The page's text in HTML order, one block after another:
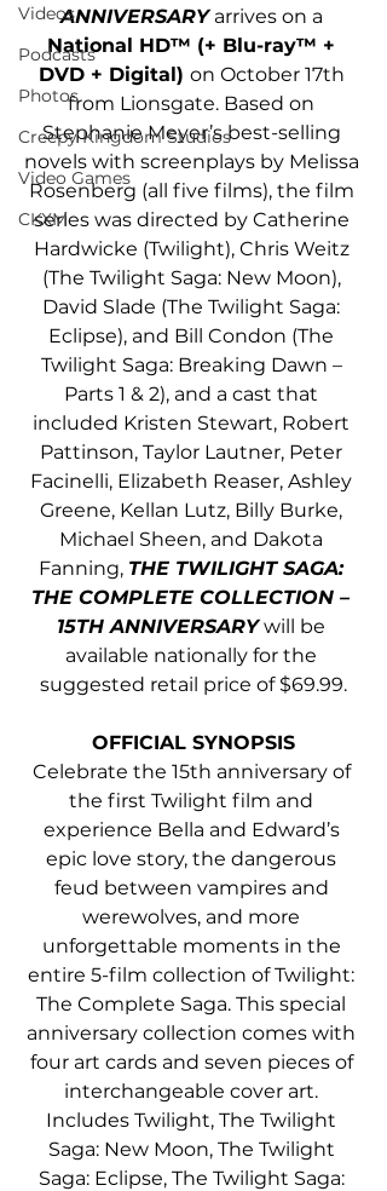
Videos
Podcasts
Photos
Creepy Kingdom Studios
Video Games
CKXM
ANNIVERSARY arrives on a
National HD™ (+ Blu-ray™ +
DVD + Digital) on October 17th
from Lionsgate. Based on
Stephanie Meyer’s best-selling
novels with screenplays by Melissa
Rosenberg (all five films), the film
series was directed by Catherine
Hardwicke (Twilight), Chris Weitz
(The Twilight Saga: New Moon),
David Slade (The Twilight Saga:
Eclipse), and Bill Condon (The
Twilight Saga: Breaking Dawn –
Parts 1 & 2), and a cast that
included Kristen Stewart, Robert
Pattinson, Taylor Lautner, Peter
Facinelli, Elizabeth Reaser, Ashley
Greene, Kellan Lutz, Billy Burke,
Michael Sheen, and Dakota
Fanning, THE TWILIGHT SAGA:
THE COMPLETE COLLECTION –
15TH ANNIVERSARY will be
available nationally for the
suggested retail price of $69.99.
OFFICIAL SYNOPSIS
Celebrate the 15th anniversary of
the first Twilight film and
experience Bella and Edward’s
epic love story, the dangerous
feud between vampires and
werewolves, and more
unforgettable moments in the
entire 5-film collection of Twilight:
The Complete Saga. This special
anniversary collection comes with
four art cards and seven pieces of
interchangeable cover art.
Includes Twilight, The Twilight
Saga: New Moon, The Twilight
Saga: Eclipse, The Twilight Saga: